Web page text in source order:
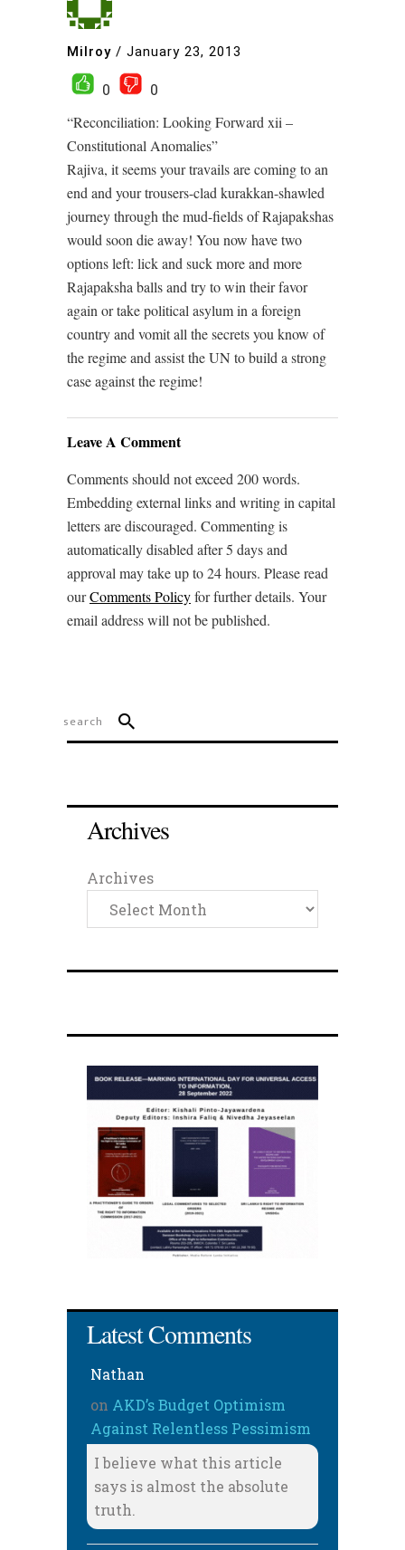
Milroy / January 23, 2013
0
0
“Reconciliation: Looking Forward xii –
Constitutional Anomalies”
Rajiva, it seems your travails are coming to an
end and your trousers-clad kurakkan-shawled
journey through the mud-fields of Rajapakshas
would soon die away! You now have two
options left: lick and suck more and more
Rajapaksha balls and try to win their favor
again or take political asylum in a foreign
country and vomit all the secrets you know of
the regime and assist the UN to build a strong
case against the regime!
Leave A Comment
Comments should not exceed 200 words.
Embedding external links and writing in capital
letters are discouraged. Commenting is
automatically disabled after 5 days and
approval may take up to 24 hours. Please read
ourComments Policyfor further details. Your
email address will not be published.
Archives
Archives
Latest Comments
Nathan
on AKD’s Budget Optimism
Against Relentless Pessimism
I believe what this article
says is almost the absolute
truth.